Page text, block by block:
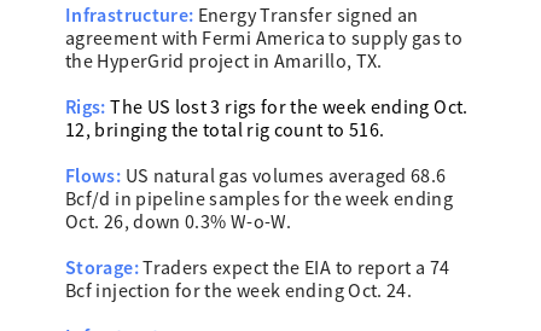
Infrastructure: Energy Transfer signed an
agreement with Fermi America to supply gas to
the HyperGrid project in Amarillo, TX.
Rigs: The US lost 3 rigs for the week ending Oct.
12, bringing the total rig count to 516.
Flows: US natural gas volumes averaged 68.6
Bcf/d in pipeline samples for the week ending
Oct. 26, down 0.3% W-o-W.
Storage:Traders expect the EIA to report a 74
Bcf injection for the week ending Oct. 24.